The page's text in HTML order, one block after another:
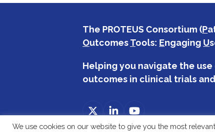
The PROTEUS Consortium (P
OutcomesTools: Engaging U
Helping you navigate the
outcomes in clinical trials
Twitter
(deprecated)
LinkedInYouTube
We use cookies on our website to give you the most